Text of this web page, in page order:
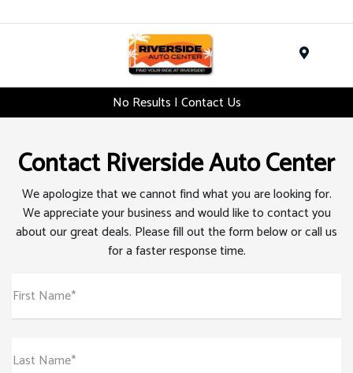
No Results | Contact Us
Contact Riverside Auto Center
We apologize that we cannot find what you are looking for.
We appreciate your business and would like to contact you
about our great deals. Please fill out the form below or call us
for a faster response time.
First Name*
Last Name*